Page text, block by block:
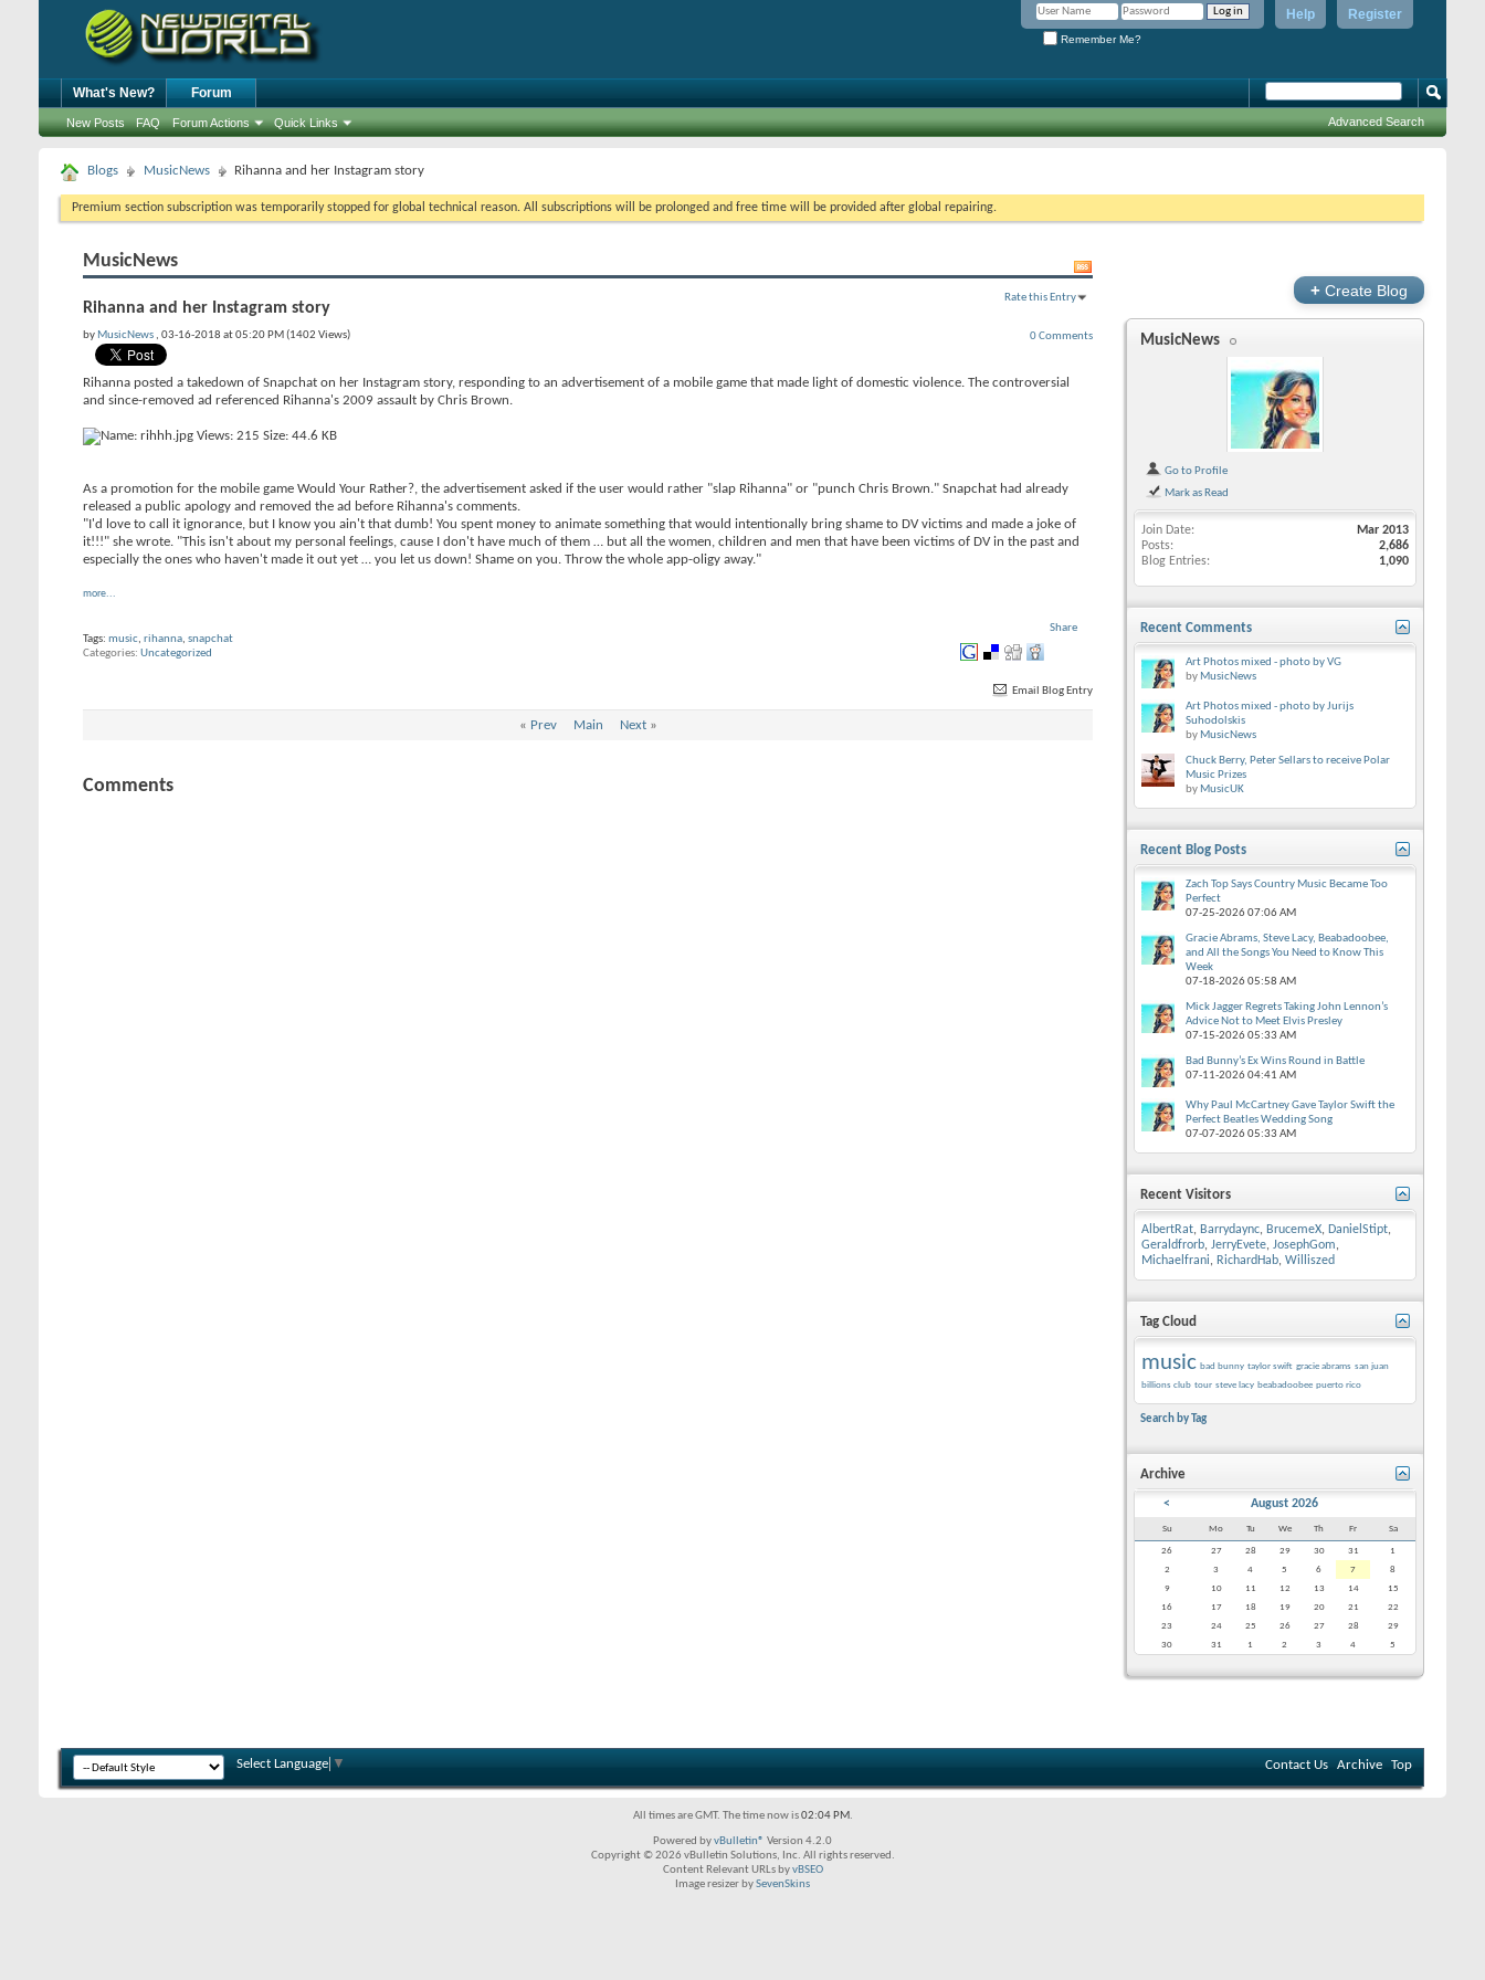
Register
Help
Remember Me?
What's New? Forum
New Posts FAQ Forum Actions Quick Links Advanced Search
Blogs MusicNews Rihanna and her Instagram story
Premium section subscription was temporarily stopped for global technical reason. All subscriptions will be prolonged and free time will be provided after global repairing.
MusicNews
Rihanna and her Instagram story
Rate this Entry
0 Comments
by MusicNews , 03-16-2018 at 05:20 PM (1402 Views)
Rihanna posted a takedown of Snapchat on her Instagram story, responding to an advertisement of a mobile game that made light of domestic violence. The controversial
and since-removed ad referenced Rihanna's 2009 assault by Chris Brown.
As a promotion for the mobile game Would Your Rather?, the advertisement asked if the user would rather "slap Rihanna" or "punch Chris Brown." Snapchat had already
released a public apology and removed the ad before Rihanna's comments.
"I'd love to call it ignorance, but I know you ain't that dumb! You spent money to animate something that would intentionally bring shame to DV victims and made a joke of
it!!!" she wrote. "This isn't about my personal feelings, cause I don't have much of them … but all the women, children and men that have been victims of DV in the past and
especially the ones who haven't made it out yet … you let us down! Shame on you. Throw the whole app-oligy away."
more...
Share
Tags: music, rihanna, snapchat
Categories Uncategorized
Email Blog Entry
« Prev Main Next»
Comments
+ Create Blog
MusicNews
Go to Profile
Mark as Read
Join Date
Mar 2013
Posts
2,686
Blog Entries
1,090
Recent Comments
Art Photos mixed - photo by VG
by MusicNews
Art Photos mixed - photo by Jurijs
Suhodolskis
by MusicNews
Chuck Berry, Peter Sellars to receive Polar
Music Prizes
by MusicUK
Recent Blog Posts
Zach Top Says Country Music Became Too
Perfect
07-25-202607:06 AM
Gracie Abrams, Steve Lacy, Beabadoobee,
and All the Songs You Need to Know This
Week
07-18-202605:58 AM
Mick Jagger Regrets Taking John Lennon’s
Advice Not to Meet Elvis Presley
07-15-202605:33 AM
Bad Bunny’s Ex Wins Round in Battle
07-11-202604:41 AM
Why Paul McCartney Gave Taylor Swift the
Perfect Beatles Wedding Song
07-07-202605:33 AM
Recent Visitors
AlbertRat, Barrydaync, BrucemeX, DanielStipt,
Geraldfrorb, JerryEvete, JosephGom,
Michaelfrani, RichardHab, Williszed
Tag Cloud
music bad bunny taylor swift gracie abrams san juan
billions club tour steve lacy beabadoobee puerto rico
Search by Tag
Archive
< August 2026
Su Mo Tu We Th Fr Sa
26 27 28 29 30 31
1
2
3 4 5 6 7
8
9
10 11 12 13 14
15
16
17 18 19 20 21
22
23
24 25 26 27 28
29
30
31 1 2 3 4 5
Select Language ▼ Contact Us Archive Top
All times are GMT. The time now is02:04 PM.
Powered byvBulletin® Version 4.2.0
Copyright © 2026 vBulletin Solutions, Inc. All rights reserved.
Content Relevant URLs byvBSEO
Image resizer bySevenSkins